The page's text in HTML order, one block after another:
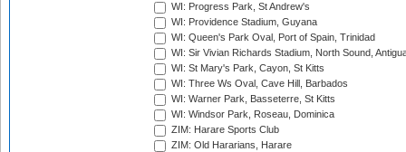
WI: Progress Park, St Andrew's
WI: Providence Stadium, Guyana
WI: Queen's Park Oval, Port of Spain, Trinidad
WI: Sir Vivian Richards Stadium, North Sound,
WI: St Mary's Park, Cayon, St Kitts
WI: Three Ws Oval, Cave Hill, Barbados
WI: Warner Park, Basseterre, St Kitts
WI: Windsor Park, Roseau, Dominica
ZIM: Harare Sports Club
ZIM: Old Hararians, Harare